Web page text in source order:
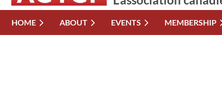
HOME ABOUT EVENTS MEMBERSHIP